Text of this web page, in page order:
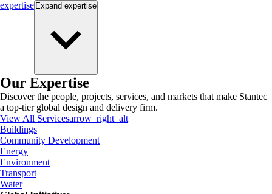
expertise Expand expertise
Our Expertise
Discover the people, projects, services, and markets that make Stantec
a top-tier global design and delivery firm.
View All Servicesarrow_right_alt
Buildings
Community Development
Energy
Environment
Transport
Water